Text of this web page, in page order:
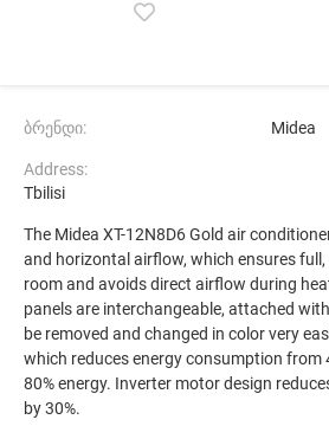
ბრენდი: Midea
Address:
Tbilisi
The Midea XT-12N8D6 Gold air
and horizontal airflow, which ensures
room and avoids direct airflow during
panels are interchangeable, attached
be removed and changed in color very
which reduces energy consumption from
80% energy. Inverter motor design
by 30%.